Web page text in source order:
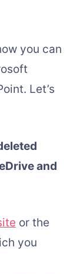
you can
Let’s
and
or the
you